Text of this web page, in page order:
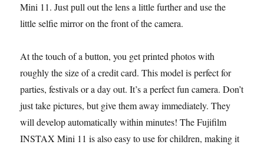
Mini 11. Just pull out the lens a little further and use the
little selfie mirror on the front of the camera.
At the touch of a button, you get printed photos with
roughly the size of a credit card. This model is perfect for
parties, festivals or a day out. It’s a perfect fun camera. Don’t
just take pictures, but give them away immediately. They
will develop automatically within minutes! The Fujifilm
INSTAX Mini 11 is also easy to use for children, making it